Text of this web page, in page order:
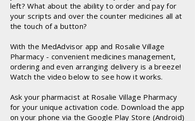
left? What about the ability to order and pay for
your scripts and over the counter medicines all at
the touch of a button?
With the MedAdvisor app and Rosalie Village
Pharmacy - convenient medicines management,
ordering and even arranging delivery is a breeze!
Watch the video below to see how it works.
Ask your pharmacist at Rosalie Village Pharmacy
for your unique activation code. Download the app
on your phone via the Google Play Store (Android)